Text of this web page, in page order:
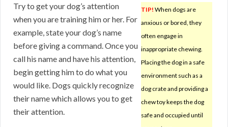
TIP! When dogs are
anxious or bored, they
often engage in
inappropriate chewing.
Placing the dog in a safe
environment such as a
dog crate and providing a
chew toy keeps the dog
safe and occupied until
Try to get your dog’s attention
when you are training him or her. For
example, state your dog’s name
before giving a command. Once you
call his name and have his attention,
begin getting him to do what you
would like. Dogs quickly recognize
their name which allows you to get
their attention.